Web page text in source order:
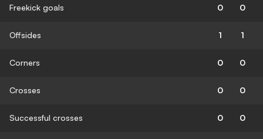
Freekick goals 0 0
Offsides 1 1
Corners 0 0
Crosses 0 0
Successful crosses 0 0